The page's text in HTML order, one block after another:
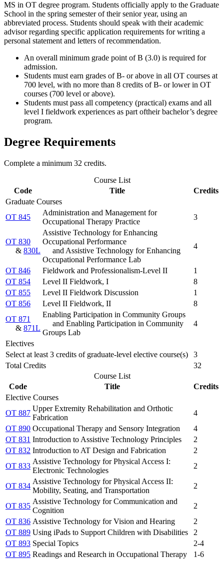
MS in OT degree program. Students officially apply to the Graduate
School in the spring semester of their senior year, using an
abbreviated process. Students should speak with their academic
advisor regarding specific application requirements for writing a
personal statement and letters of recommendation.
An overall minimum grade point of B (3.0) is required for
admission.
Students must earn grades of B-­ or above in all OT courses at
700 level, with no more than 8 credits of B- or lower in OT
courses (700 level or above).
Students must pass all competency (practical) exams and all
level I fieldwork experiences as part oftheir bachelor’s degree
program.
Degree Requirements
Complete a minimum 32 credits.
Course List
Code
Title
Credits
Graduate Courses
OT 845
Administration and Management for
Occupational Therapy Practice
3
OT 830
& 830L
Assistive Technology for Enhancing
Occupational Performance
and Assistive Technology for Enhancing
Occupational Performance Lab
4
OT 846 Fieldwork and Professionalism-Level II
1
OT 854
Level II Fieldwork, I
8
OT 855
Level II Fieldwork Discussion
1
OT 856
Level II Fieldwork, II
8
OT 871
& 871L
Enabling Participation in Community Groups
and Enabling Participation in Community
Groups Lab
4
Electives
Select at least 3 credits of graduate-level elective course(s)
3
Total Credits
32
Course List
Code
Title
Credits
Elective Courses
OT 887
Upper Extremity Rehabilitation and Orthotic
Fabrication
4
OT 890 Occupational Therapy and Sensory Integration
4
OT 831 Introduction to Assistive Technology Principles
2
OT 832 Introduction to AT Design and Fabrication
2
OT 833
Assistive Technology for Physical Access I:
Electronic Technologies
2
OT 834
Assistive Technology for Physical Access II:
Mobility, Seating, and Transportation
2
OT 835
Assistive Technology for Communication and
Cognition
2
OT 836 Assistive Technology for Vision and Hearing
2
OT 889 Using iPads to Support Children with Disabilities
2
OT 893 Special Topics
2-4
OT 895 Readings and Research in Occupational Therapy 1-6